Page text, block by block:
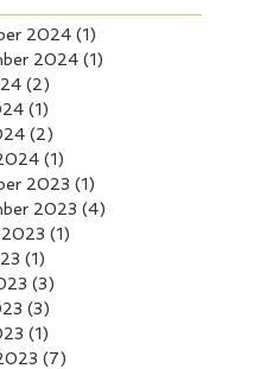
2024 (1)
2024 (1)
(2)
(1)
(2)
(1)
2023 (1)
2023 (4)
(1)
(1)
(3)
(3)
(1)
(7)